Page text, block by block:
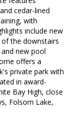
cedar-lined
with
include new
of the downstairs
new pool
offers a
private park with
in award-
Bay High, close
Folsom Lake,